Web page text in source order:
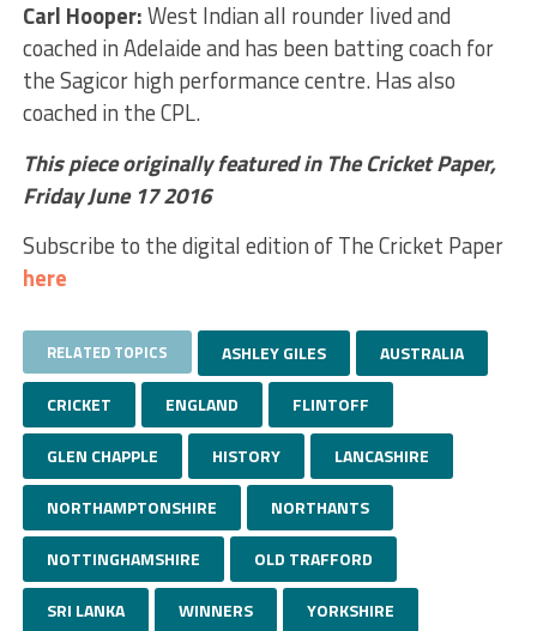
Carl Hooper:West Indian all rounder lived and
coached in Adelaide and has been batting coach for
the Sagicor high performance centre. Has also
coached in the CPL.
This piece originally featured in The Cricket Paper,
Friday June 17 2016
Subscribe to the digital edition of The Cricket Paper
here
RELATED TOPICS ASHLEY GILES AUSTRALIA
CRICKET ENGLAND FLINTOFF
GLEN CHAPPLE HISTORY LANCASHIRE
NORTHAMPTONSHIRE NORTHANTS
NOTTINGHAMSHIRE OLD TRAFFORD
SRI LANKA WINNERS YORKSHIRE